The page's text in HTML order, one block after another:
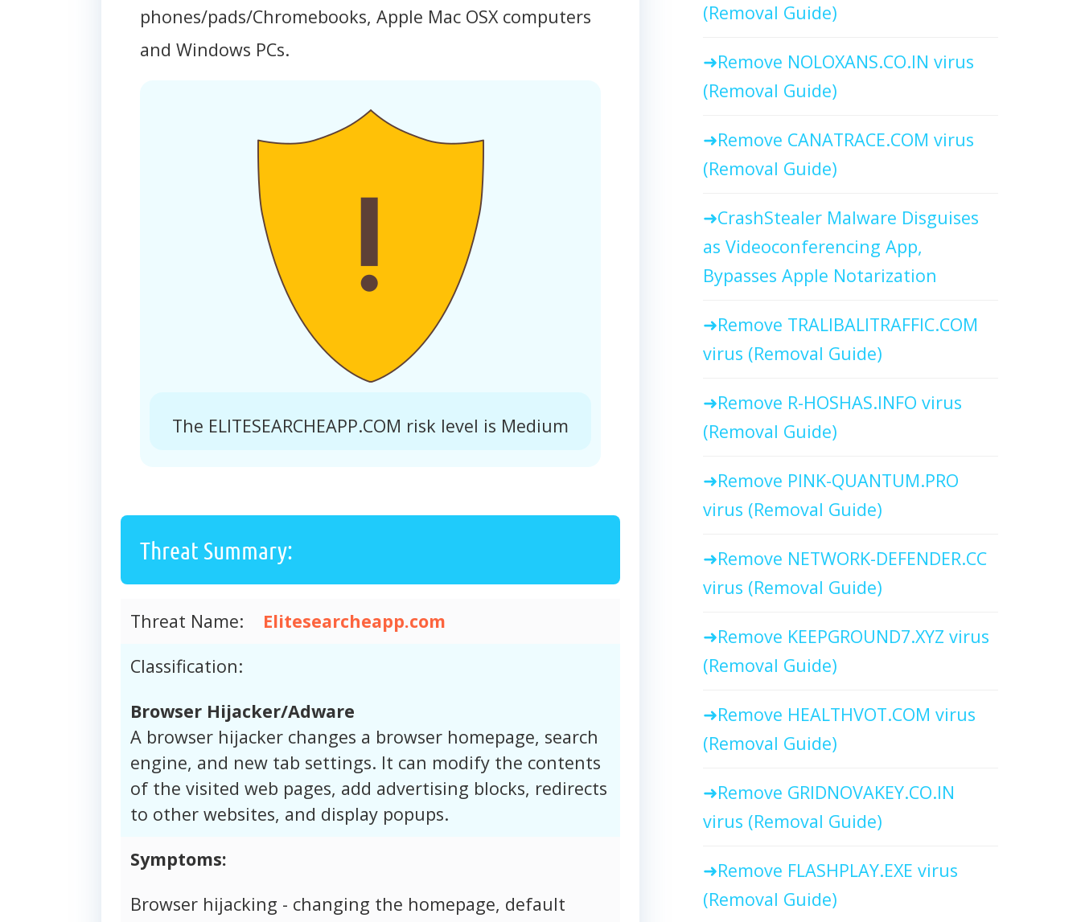
phones/pads/Chromebooks, Apple Mac OSX computers
and Windows PCs.
The ELITESEARCHEAPP.COM risk level is Medium
Threat Summary:
Threat Name:
Elitesearcheapp.com
Classification:
Browser Hijacker/Adware
A browser hijacker changes a browser homepage, search
engine, and new tab settings. It can modify the contents
of the visited web pages, add advertising blocks, redirects
to other websites, and display popups.
Symptoms:
Browser hijacking - changing the homepage, default
(Removal Guide)
Remove NOLOXANS.CO.IN virus
(Removal Guide)
Remove CANATRACE.COM virus
(Removal Guide)
CrashStealer Malware Disguises
as Videoconferencing App,
Bypasses Apple Notarization
Remove TRALIBALITRAFFIC.COM
virus (Removal Guide)
Remove R-HOSHAS.INFO virus
(Removal Guide)
Remove PINK-QUANTUM.PRO
virus (Removal Guide)
Remove NETWORK-DEFENDER.CC
virus (Removal Guide)
Remove KEEPGROUND7.XYZ virus
(Removal Guide)
Remove HEALTHVOT.COM virus
(Removal Guide)
Remove GRIDNOVAKEY.CO.IN
virus (Removal Guide)
Remove FLASHPLAY.EXE virus
(Removal Guide)